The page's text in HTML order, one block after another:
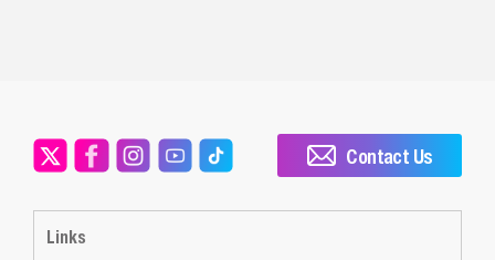
Links
Contact Us